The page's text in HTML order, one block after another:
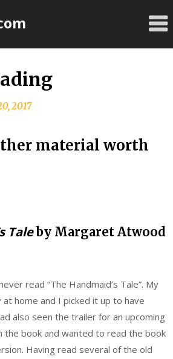
2017
material worth
Taleby Margaret Atwood
read “The Handmaid’s Tale”. My
home and I picked it up to have
also seen the trailer for an upcoming
the book and wanted to read the book
Having read several of the old